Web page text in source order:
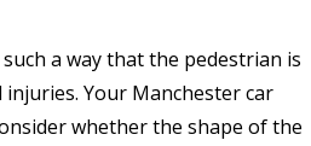
a way that the pedestrian is
Your Manchester car
whether the shape of the